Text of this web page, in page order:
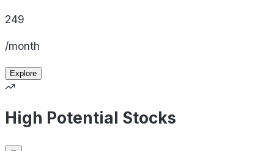
249
/month
Explore
High Potential Stocks